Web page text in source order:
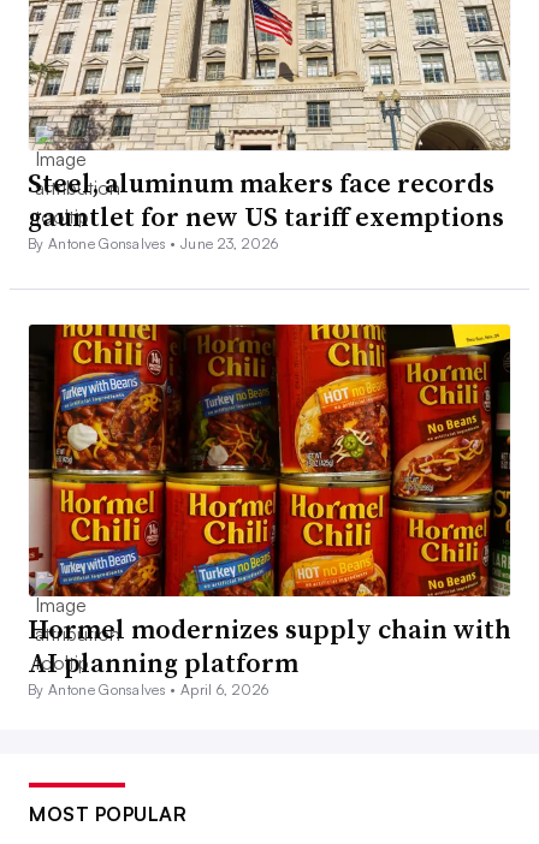
Steel, aluminum makers face records
gauntlet for new US tariff exemptions
By Antone Gonsalves •June 23, 2026
Hormel modernizes supply chain with
AI planning platform
By Antone Gonsalves •April 6, 2026
MOST POPULAR